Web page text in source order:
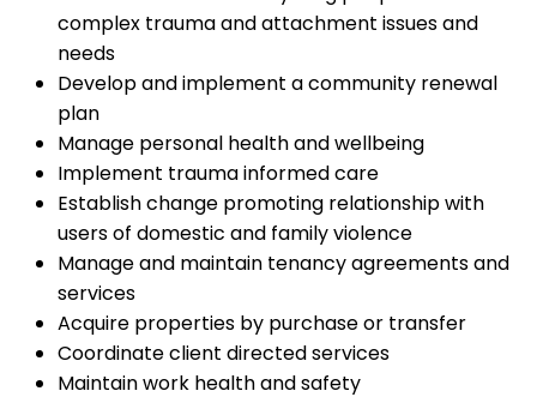
complex trauma and attachment issues and
needs
Develop and implement a community renewal
plan
Manage personal health and wellbeing
Implement trauma informed care
Establish change promoting relationship with
users of domestic and family violence
Manage and maintain tenancy agreements and
services
Acquire properties by purchase or transfer
Coordinate client directed services
Maintain work health and safety